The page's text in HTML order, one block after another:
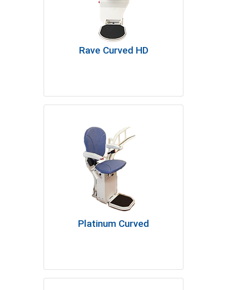
Rave Curved HD
Platinum Curved